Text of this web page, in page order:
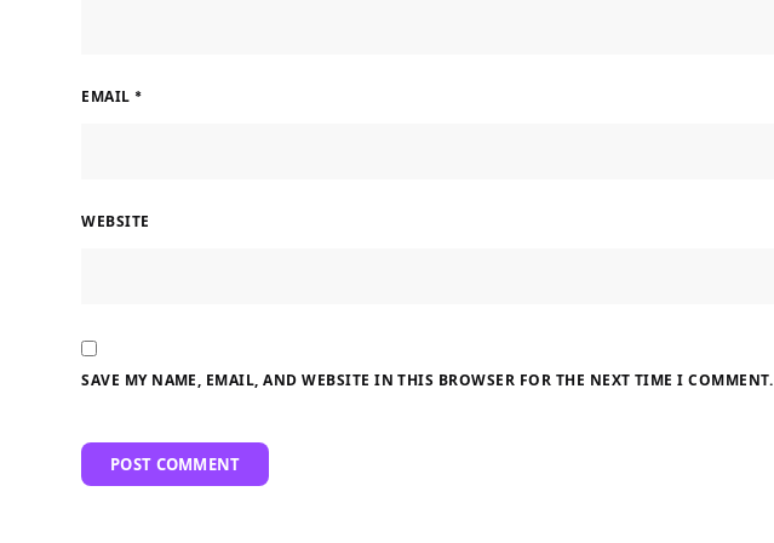
EMAIL *
WEBSITE
SAVE MY NAME, EMAIL, AND WEBSITE IN THIS BROWSER FOR THE NEXT TIME I COMMENT.